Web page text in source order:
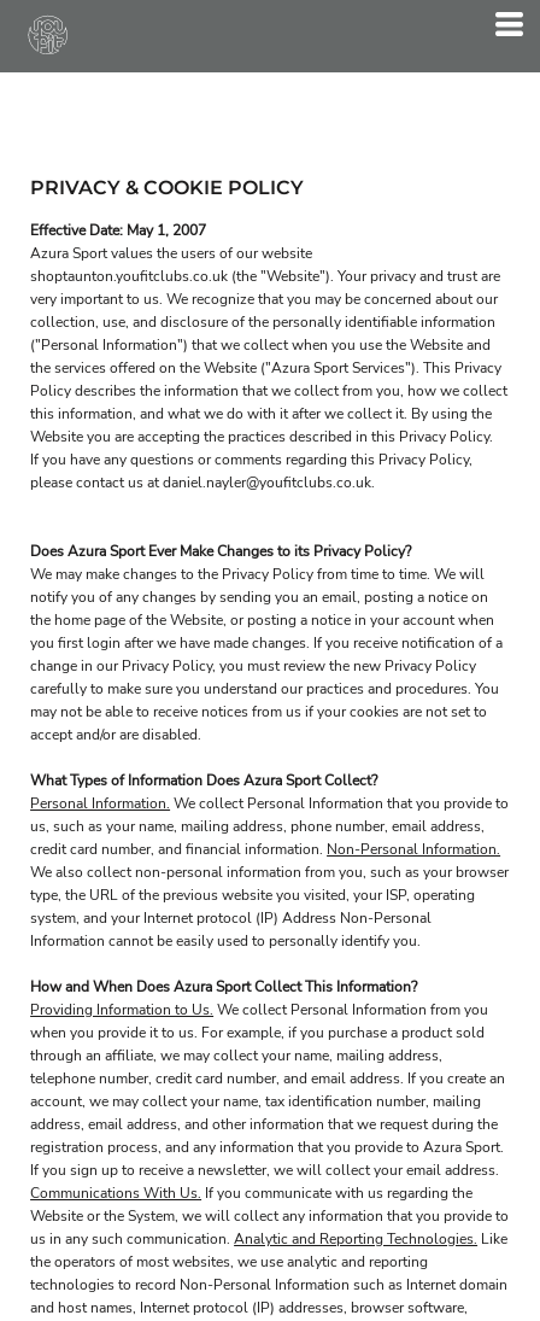
PRIVACY & COOKIE POLICY
Effective Date: May 1, 2007
Azura Sport values the users of our website
shoptaunton.youfitclubs.co.uk (the "Website"). Your privacy and trust are
very important to us. We recognize that you may be concerned about our
collection, use, and disclosure of the personally identifiable information
("Personal Information") that we collect when you use the Website and
the services offered on the Website ("Azura Sport Services"). This Privacy
Policy describes the information that we collect from you, how we collect
this information, and what we do with it after we collect it. By using the
Website you are accepting the practices described in this Privacy Policy.
If you have any questions or comments regarding this Privacy Policy,
please contact us at daniel.nayler@youfitclubs.co.uk.
Does Azura Sport Ever Make Changes to its Privacy Policy?
We may make changes to the Privacy Policy from time to time. We will
notify you of any changes by sending you an email, posting a notice on
the home page of the Website, or posting a notice in your account when
you first login after we have made changes. If you receive notification of a
change in our Privacy Policy, you must review the new Privacy Policy
carefully to make sure you understand our practices and procedures. You
may not be able to receive notices from us if your cookies are not set to
accept and/or are disabled.
What Types of Information Does Azura Sport Collect?
Personal Information. We collect Personal Information that you provide to
us, such as your name, mailing address, phone number, email address,
credit card number, and financial information. Non-Personal Information.
We also collect non-personal information from you, such as your browser
type, the URL of the previous website you visited, your ISP, operating
system, and your Internet protocol (IP) Address Non-Personal
Information cannot be easily used to personally identify you.
How and When Does Azura Sport Collect This Information?
Providing Information to Us. We collect Personal Information from you
when you provide it to us. For example, if you purchase a product sold
through an affiliate, we may collect your name, mailing address,
telephone number, credit card number, and email address. If you create an
account, we may collect your name, tax identification number, mailing
address, email address, and other information that we request during the
registration process, and any information that you provide to Azura Sport.
If you sign up to receive a newsletter, we will collect your email address.
Communications With Us. If you communicate with us regarding the
Website or the System, we will collect any information that you provide to
us in any such communication.Analytic and Reporting Technologies. Like
the operators of most websites, we use analytic and reporting
technologies to record Non-Personal Information such as Internet domain
and host names, Internet protocol (IP) addresses, browser software,